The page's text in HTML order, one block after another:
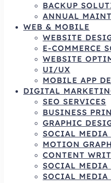
BACKUP
ANNUAL
WEB & MOBILE
WEBSITE
E-COMMERCE
WEBSITE
UI/UX
MOBILE APP
DIGITAL
SEO SERVICES
BUSINESS
GRAPHIC
SOCIAL MEDIA
MOTION
CONTENT
SOCIAL MEDIA
SOCIAL MEDIA